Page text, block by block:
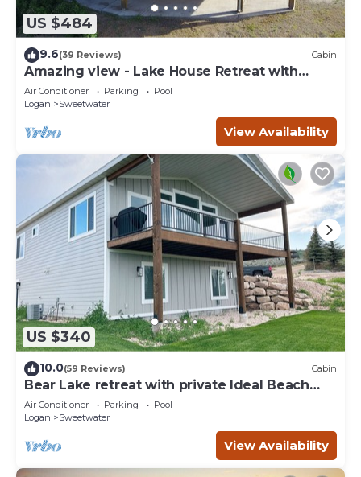
US $484
9.6(39 Reviews) Cabin
Amazing view - Lake House Retreat with
Mountain Cabin Warmth
Air Conditioner Parking
Pool
Logan
Sweetwater
View Availability
US $340
10.0(59 Reviews) Cabin
Bear Lake retreat with private Ideal Beach
Resort Access!
Air Conditioner Parking
Pool
Logan
Sweetwater
View Availability